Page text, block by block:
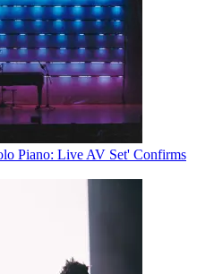
Piano: Live AV Set' Confirms